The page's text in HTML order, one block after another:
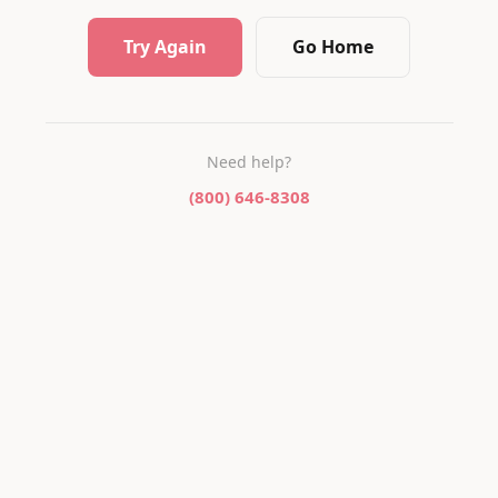
Try Again Go Home
Need help?
(800) 646-8308